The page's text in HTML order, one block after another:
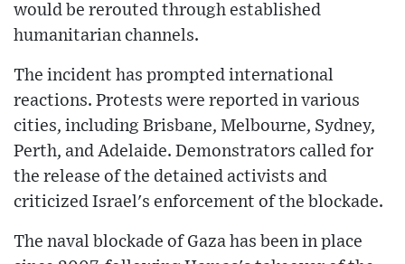
would be rerouted through established
humanitarian channels.
The incident has prompted international
reactions. Protests were reported in various
cities, including Brisbane, Melbourne, Sydney,
Perth, and Adelaide. Demonstrators called for
the release of the detained activists and
criticized Israel's enforcement of the blockade.
The naval blockade of Gaza has been in place